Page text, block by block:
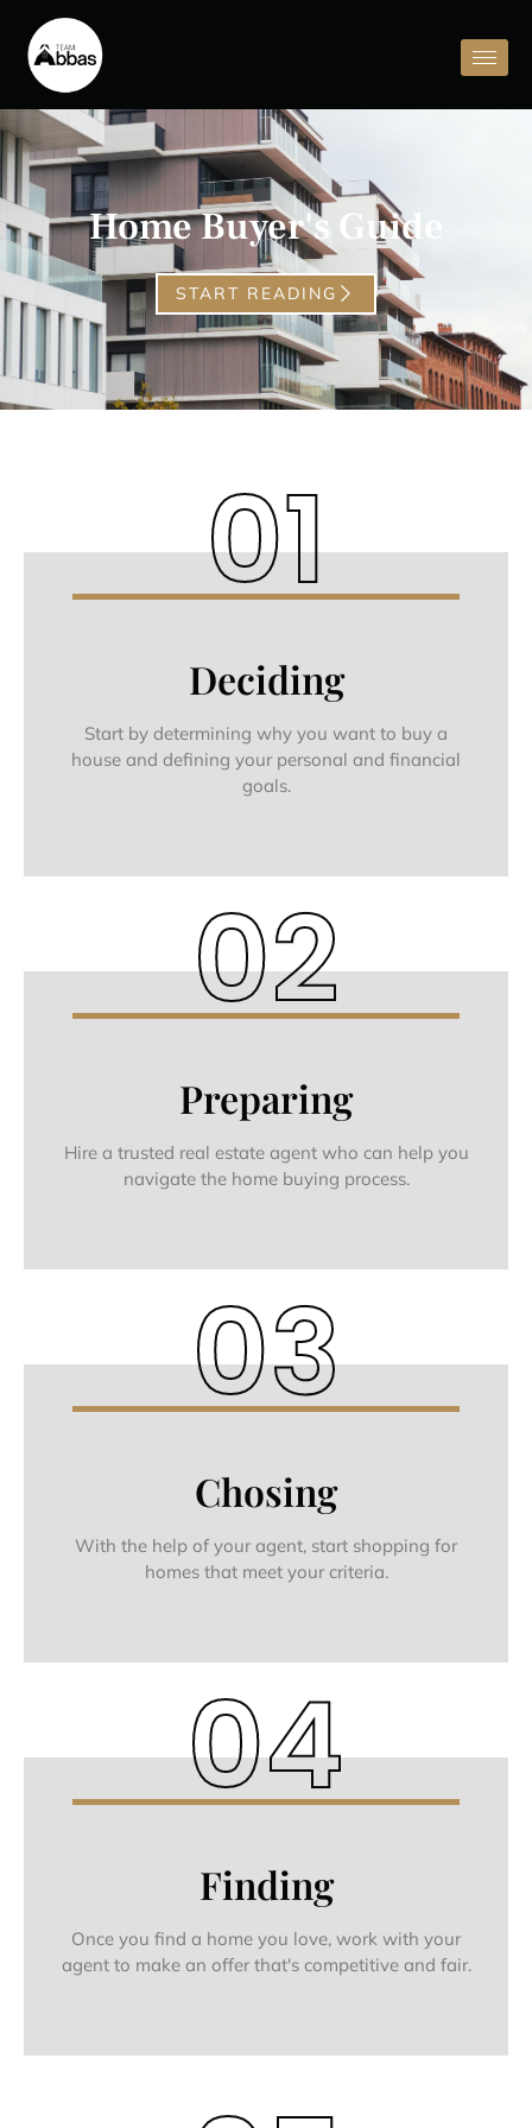
Home Buyer's Guide
START READING
01
Deciding
Start by determining why you want to buy a
house and defining your personal and financial
goals.
02
Preparing
Hire a trusted real estate agent who can help you
navigate the home buying process.
03
Chosing
With the help of your agent, start shopping for
homes that meet your criteria.
04
Finding
Once you find a home you love, work with your
agent to make an offer that's competitive and fair.